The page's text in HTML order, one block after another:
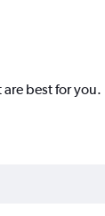
best for you.